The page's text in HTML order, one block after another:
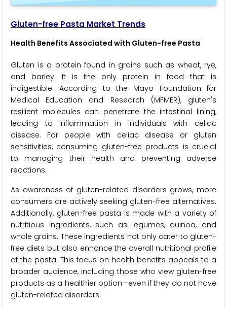
Gluten-free Pasta Market Trends
Health Benefits Associated with Gluten-free Pasta
Gluten is a protein found in grains such as wheat, rye,
and barley. It is the only protein in food that is
indigestible. According to the Mayo Foundation for
Medical Education and Research (MFMER), gluten's
resilient molecules can penetrate the intestinal lining,
leading to inflammation in individuals with celiac
disease. For people with celiac disease or gluten
sensitivities, consuming gluten-free products is crucial
to managing their health and preventing adverse
reactions.
As awareness of gluten-related disorders grows, more
consumers are actively seeking gluten-free alternatives.
Additionally, gluten-free pasta is made with a variety of
nutritious ingredients, such as legumes, quinoa, and
whole grains. These ingredients not only cater to gluten-
free diets but also enhance the overall nutritional profile
of the pasta. This focus on health benefits appeals to a
broader audience, including those who view gluten-free
products as a healthier option—even if they do not have
gluten-related disorders.